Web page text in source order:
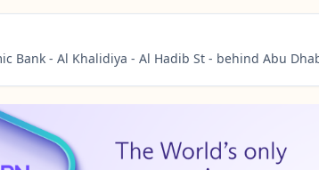
Bank - Al Khalidiya - Al Hadib St - behind Abu